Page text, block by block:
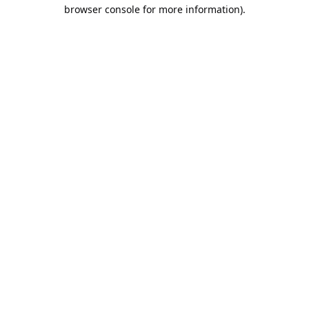
browser console for more information).